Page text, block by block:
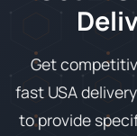
Get
fast USA
to provide